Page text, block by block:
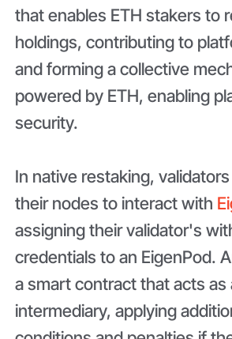
that enables ETH stakers to
holdings, contributing to
and forming a collective
powered by ETH, enabling
security.
In native restaking,
their nodes to interact with
assigning their validator's
credentials to an EigenPod.
a smart contract that acts as
intermediary, applying